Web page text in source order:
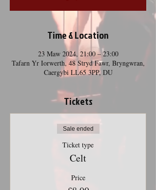
Time & Location
23 Maw 2024, 21:00 – 23:00
Tafarn Yr Iorwerth, 48 Stryd Fawr, Bryngwran,
Caergybi LL65 3PP, DU
Tickets
Sale ended
Ticket type
Celt
Price